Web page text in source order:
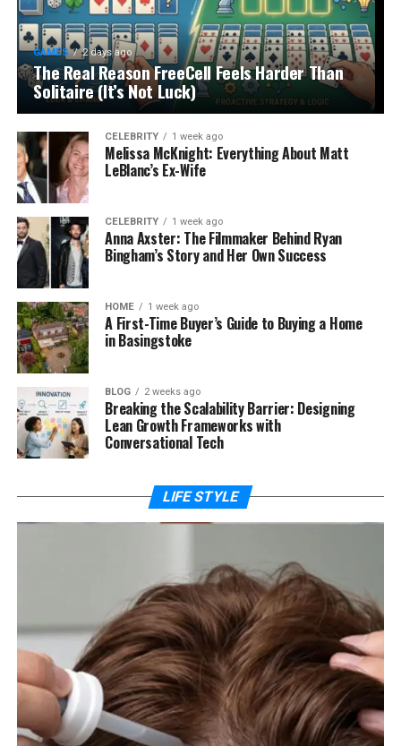
GAMES 2 days ago
The Real Reason FreeCell Feels Harder Than
Solitaire (It’s Not Luck)
CELEBRITY 1 week ago
Melissa McKnight: Everything About Matt
LeBlanc’s Ex-Wife
CELEBRITY 1 week ago
Anna Axster: The Filmmaker Behind Ryan
Bingham’s Story and Her Own Success
HOME 1 week ago
A First-Time Buyer’s Guide to Buying a Home
in Basingstoke
BLOG 2 weeks ago
Breaking the Scalability Barrier: Designing
Lean Growth Frameworks with
Conversational Tech
LIFE STYLE